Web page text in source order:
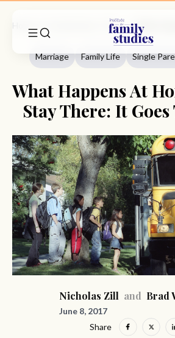
Marriage
Marriage Family Life Single
What Happens At
Stay There: It
Nicholas Zill and Brad
June 8, 2017
Share